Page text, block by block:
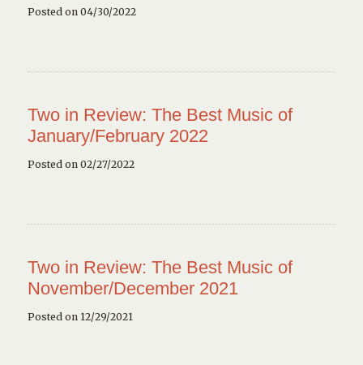
Posted on 04/30/2022
Two in Review: The Best Music of
January/February 2022
Posted on 02/27/2022
Two in Review: The Best Music of
November/December 2021
Posted on 12/29/2021